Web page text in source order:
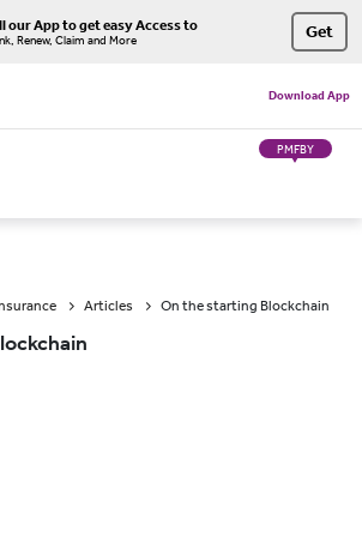
our App to get easy Access to
Renew, Claim and More Get
Download App
PMFBY
Articles On the starting Blockchain